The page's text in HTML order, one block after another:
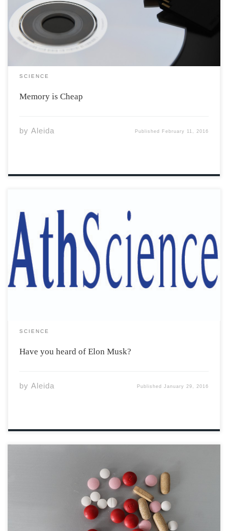
important than ever. In the early 1900s, people used to
hold memories in poetry, painting, or in […]
SCIENCE
Memory is Cheap
by Aleida Published February 11, 2016
Have you? What about SpaceX? Tesla Motors, SolarCity?
Or maybe PayPal? That last one has to be familiar. Elon
Musk was key to its inception, and PayPal itself was a
building block leading to the inception and success of
the […]
SCIENCE
Have you heard of Elon Musk?
by Aleida PublishedJanuary 29, 2016
Illness is a setback that most people embrace
when they start to live in residence. Common colds
spread like wildfire, and people are at risk when they
live in such closed environments. Everything from
shared bathrooms to meal hall utensil dispensers make